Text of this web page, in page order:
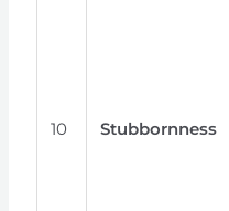
10 Stubbornness